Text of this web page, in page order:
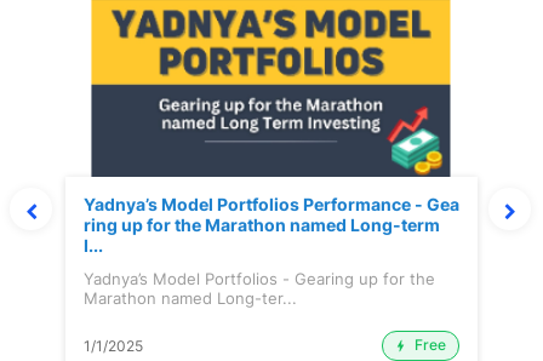
Yadnya’s Model Portfolios Performance - Gea
ring up for the Marathon named Long-term
I...
Yadnya’s Model Portfolios - Gearing up for the
Marathon named Long-ter...
1/1/2025 Free